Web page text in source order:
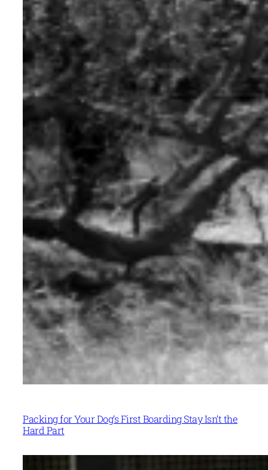
Packing for Your Dog’s First Boarding Stay Isn’t the
Hard Part